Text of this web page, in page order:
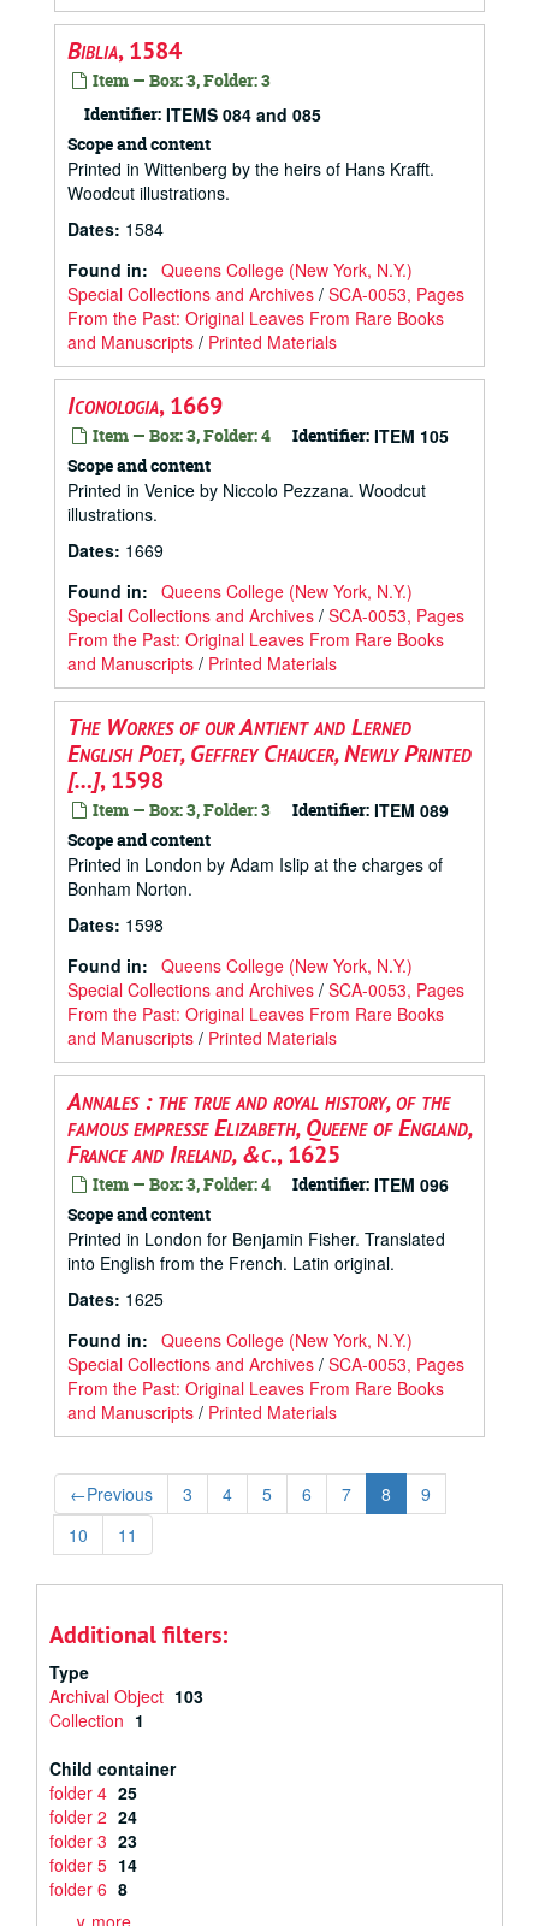
Biblia, 1584
Item — Box: 3, Folder: 3
Identifier: ITEMS 084 and 085
Scope and content
Printed in Wittenberg by the heirs of Hans Krafft.
Woodcut illustrations.
Dates: 1584
Found in: Queens College (New York, N.Y.)
Special Collections and Archives / SCA-0053, Pages
From the Past: Original Leaves From Rare Books
and Manuscripts / Printed Materials
Iconologia, 1669
Item — Box: 3, Folder: 4 Identifier: ITEM 105
Scope and content
Printed in Venice by Niccolo Pezzana. Woodcut
illustrations.
Dates: 1669
Found in: Queens College (New York, N.Y.)
Special Collections and Archives / SCA-0053, Pages
From the Past: Original Leaves From Rare Books
and Manuscripts / Printed Materials
The Workes of our Antient and Lerned
English Poet, Geffrey Chaucer, Newly Printed
[…], 1598
Item — Box: 3, Folder: 3 Identifier: ITEM 089
Scope and content
Printed in London by Adam Islip at the charges of
Bonham Norton.
Dates: 1598
Found in: Queens College (New York, N.Y.)
Special Collections and Archives / SCA-0053, Pages
From the Past: Original Leaves From Rare Books
and Manuscripts / Printed Materials
Annales : the true and royal history, of the
famous empresse Elizabeth, Queene of England,
France and Ireland, &c., 1625
Item — Box: 3, Folder: 4 Identifier: ITEM 096
Scope and content
Printed in London for Benjamin Fisher. Translated
into English from the French. Latin original.
Dates: 1625
Found in: Queens College (New York, N.Y.)
Special Collections and Archives / SCA-0053, Pages
From the Past: Original Leaves From Rare Books
and Manuscripts / Printed Materials
←Previous 3 4 5 6 7 8
9
10
11
Additional filters:
Type
Archival Object 103
Collection 1
Child container
folder 4 25
folder 2 24
folder 3 23
folder 5 14
folder 6 8
∨ more